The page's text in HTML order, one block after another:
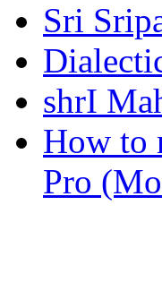
Sri
shrI
How to
Pro